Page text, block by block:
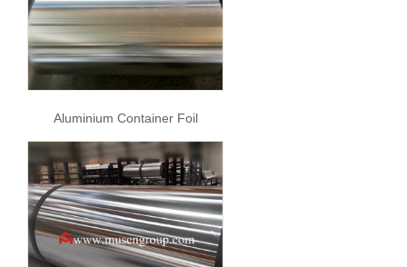
Aluminium Container Foil